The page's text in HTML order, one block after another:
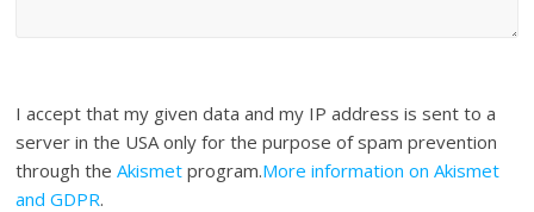
I accept that my given data and my IP address is sent to a
server in the USA only for the purpose of spam prevention
through theAkismet program.More information on Akismet
and GDPR.